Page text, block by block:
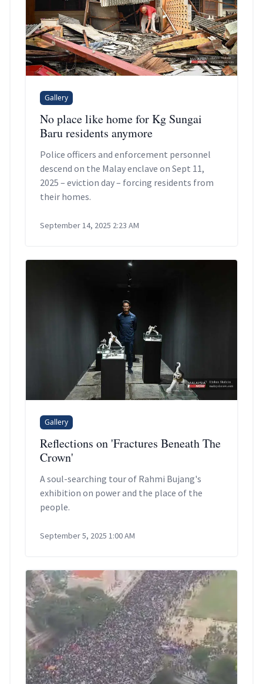
Gallery
No place like home for Kg Sungai
Baru residents anymore
Police officers and enforcement personnel
descend on the Malay enclave on Sept 11,
2025 – eviction day – forcing residents from
their homes.
September 14, 2025 2:23 AM
Gallery
Reflections on 'Fractures Beneath The
Crown'
A soul-searching tour of Rahmi Bujang's
exhibition on power and the place of the
people.
September 5, 2025 1:00 AM